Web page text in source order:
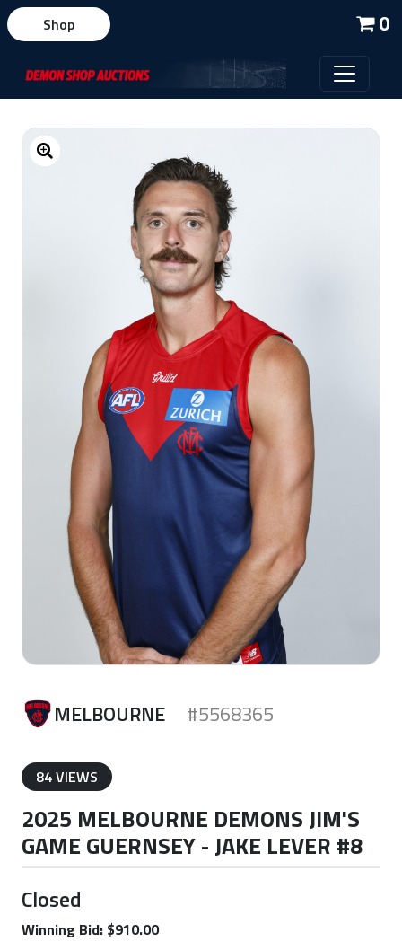
0
Shop
MELBOURNE #5568365
84 VIEWS
2025 MELBOURNE DEMONS JIM'S
GAME GUERNSEY - JAKE LEVER #8
Closed
Winning Bid: $910.00